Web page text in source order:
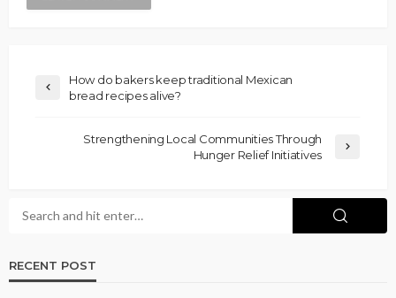
How do bakers keep traditional Mexican
bread recipes alive?
Strengthening Local Communities Through
Hunger Relief Initiatives
RECENT POST